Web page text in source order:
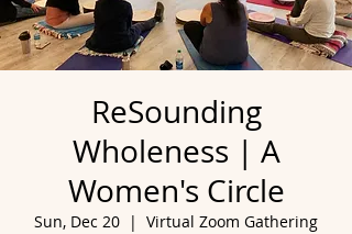
ReSounding
Wholeness | A
Women's Circle
Sun, Dec 20
  |
Virtual Zoom Gathering